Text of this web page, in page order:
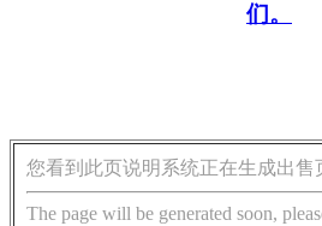
们。
您看到此页说明系统正在生成出售
The page will be generated soon,